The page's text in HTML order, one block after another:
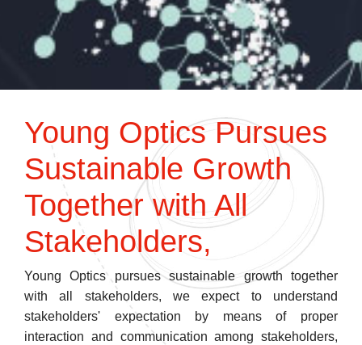
Young Optics Pursues
Sustainable Growth
Together with All
Stakeholders,
Young Optics pursues sustainable growth together
with all stakeholders, we expect to understand
stakeholders' expectation by means of proper
interaction and communication among stakeholders,